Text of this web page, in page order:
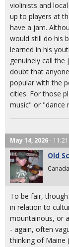
violinists and
up to players at
have a jam.
would still do his
learned in his
genuinely call the
doubt that
popular with the
cities. For those
music" or "dance
May 14, 2026-
Old
Canada
To be fair,
in relation to
mountainous, or
- again, often
thinking of Maine